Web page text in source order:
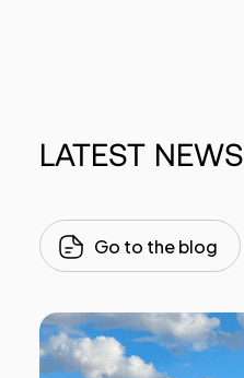
LATEST NEWS
Go to the blog